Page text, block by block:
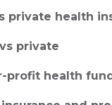
private health
private
profit health fund